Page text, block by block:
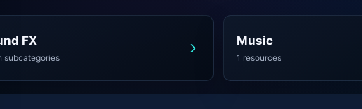
FX
subcategories
Music
1 resources